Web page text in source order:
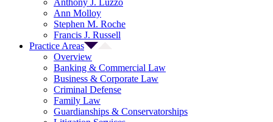
Anthony J. Luzzo
Ann Molloy
Stephen M. Roche
Francis J. Russell
Practice Areas
Overview
Banking & Commercial Law
Business & Corporate Law
Criminal Defense
Family Law
Guardianships & Conservatorships